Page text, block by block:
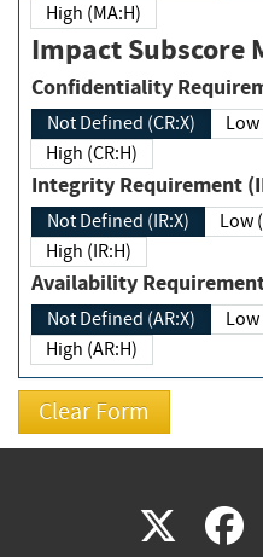
High (MA:H)
Impact Subscore
Confidentiality
Not Defined (CR:X)
High (CR:H)
Integrity Requirement
Not Defined (IR:X)
High (IR:H)
Availability
Not Defined (AR:X)
High (AR:H)
X(link